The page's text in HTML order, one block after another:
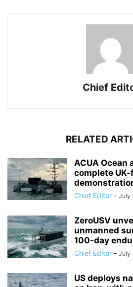
Chief
RELATED
ACUA Ocean
complete
Chief Editor - July
ZeroUSV
unmanned
100-day
Chief Editor - July
US deploys